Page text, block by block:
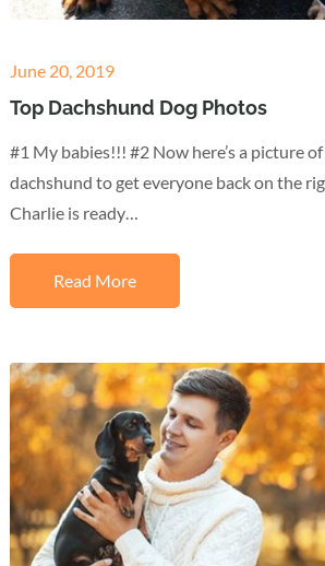
Posted
on
June 20, 2019
Top Dachshund Dog Photos
#1 My babies!!! #2 Now here’s a picture
dachshund to get everyone back on the
Charlie is ready…
Read More